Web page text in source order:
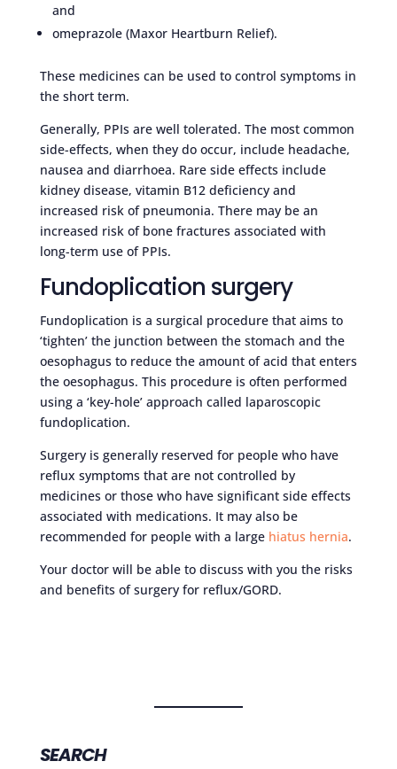
and
omeprazole (Maxor Heartburn Relief).
These medicines can be used to control symptoms in
the short term.
Generally, PPIs are well tolerated. The most common
side-effects, when they do occur, include headache,
nausea and diarrhoea. Rare side effects include
kidney disease, vitamin B12 deficiency and
increased risk of pneumonia. There may be an
increased risk of bone fractures associated with
long-term use of PPIs.
Fundoplication surgery
Fundoplication is a surgical procedure that aims to
‘tighten’ the junction between the stomach and the
oesophagus to reduce the amount of acid that enters
the oesophagus. This procedure is often performed
using a ‘key-hole’ approach called laparoscopic
fundoplication.
Surgery is generally reserved for people who have
reflux symptoms that are not controlled by
medicines or those who have significant side effects
associated with medications. It may also be
recommended for people with a large hiatus hernia.
Your doctor will be able to discuss with you the risks
and benefits of surgery for reflux/GORD.
SEARCH